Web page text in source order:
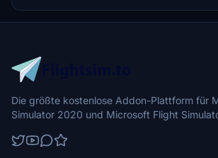
to address previous elevation issues, ensuring
flight into this dynamic cityscape.
Die größte kostenlose Addon-Plattform für
Simulator 2020 und Microsoft Flight